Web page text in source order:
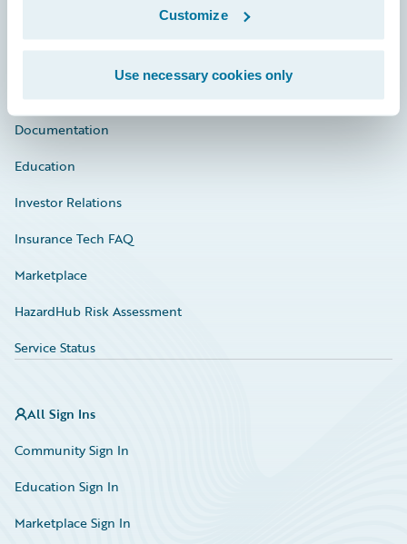
Customize
Use necessary cookies only
Documentation
Education
Investor Relations
Insurance Tech FAQ
Marketplace
HazardHub Risk Assessment
Service Status
All Sign Ins
Community Sign In
Education Sign In
Marketplace Sign In